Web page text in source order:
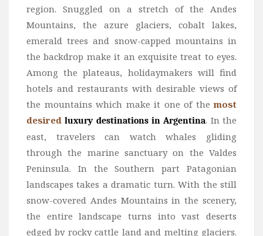
region. Snuggled on a stretch of the Andes
Mountains, the azure glaciers, cobalt lakes,
emerald trees and snow-capped mountains in
the backdrop make it an exquisite treat to eyes.
Among the plateaus, holidaymakers will find
hotels and restaurants with desirable views of
the mountains which make it one of the most
desiredluxury destinations in Argentina. In the
east, travelers can watch whales gliding
through the marine sanctuary on the Valdes
Peninsula. In the Southern part Patagonian
landscapes takes a dramatic turn. With the still
snow-covered Andes Mountains in the scenery,
the entire landscape turns into vast deserts
edged by rocky cattle land and melting glaciers.